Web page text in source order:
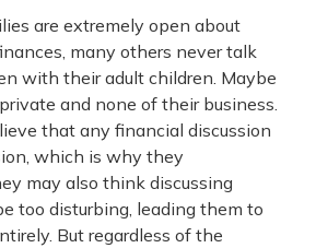
are extremely open about
many others never talk
with their adult children. Maybe
and none of their business.
that any financial discussion
which is why they
may also think discussing
too disturbing, leading them to
But regardless of the